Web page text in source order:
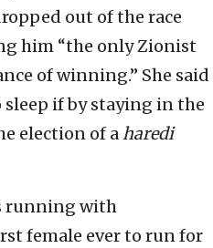
out of the race
him “the only Zionist
of winning.” She said
sleep if by staying in the
election of a haredi
running with
female ever to run for